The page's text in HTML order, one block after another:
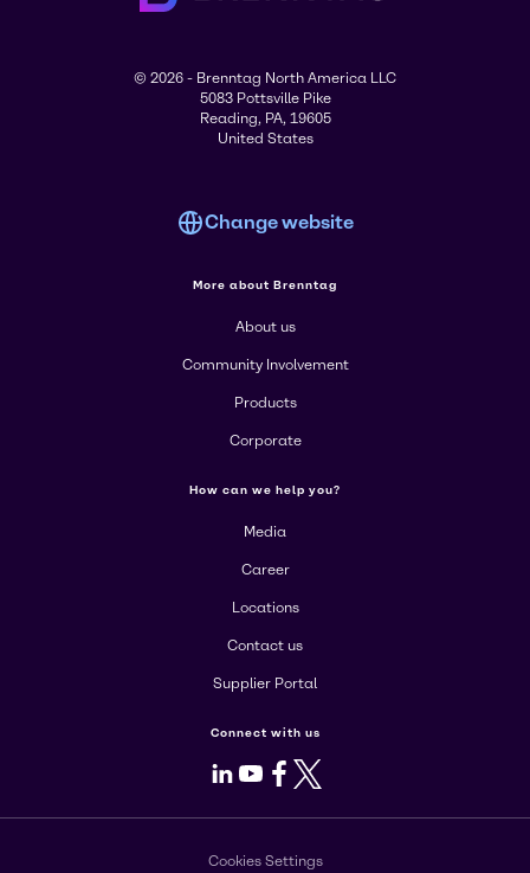
© 2026 - Brenntag North America LLC
5083 Pottsville Pike
Reading, PA, 19605
United States
Change website
More about Brenntag
About us
Community Involvement
Products
Corporate
How can we help you?
Media
Career
Locations
Contact us
Supplier Portal
Connect with us
LinkedIn
Youtube
Facebook
X
Cookies Settings